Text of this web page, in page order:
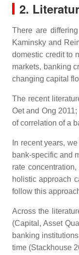
2.
There are
Kaminsky and
domestic credit to
markets, banking
changing capital
The recent
Oet and Ong
of correlation of a
In recent years,
bank-specific and
rate
holistic approach
follow this
Across the
(Capital, Asset
banking
time (Stackhouse